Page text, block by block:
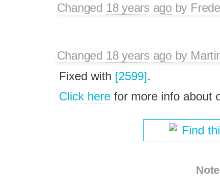
Changed 18 years agoby
Changed 18 years agoby
Fixed with [2599].
Click herefor more info about
Find